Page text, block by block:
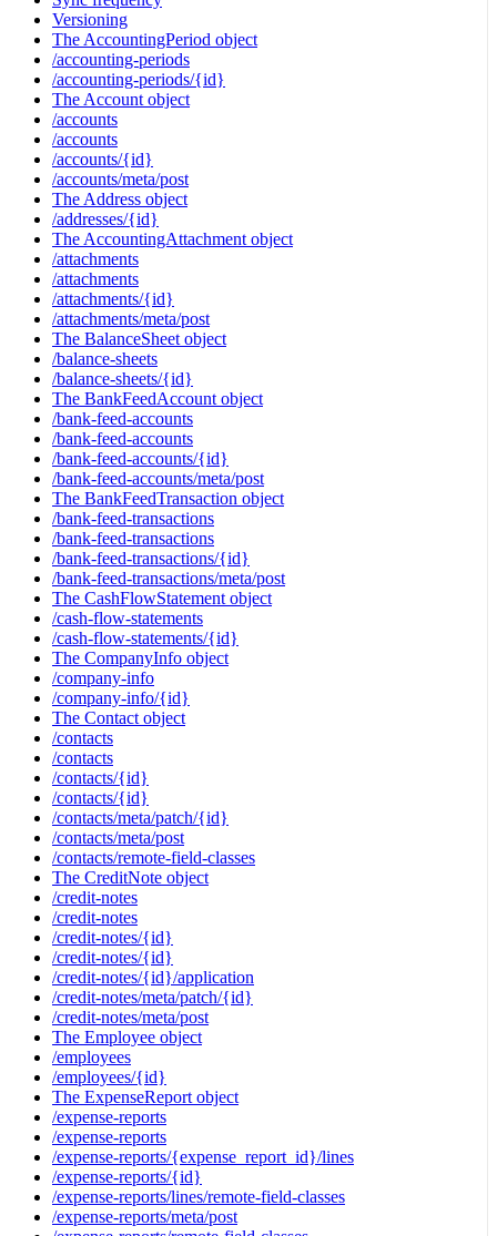
Versioning
The AccountingPeriod object
/accounting-periods
/accounting-periods/{id}
The Account object
/accounts
/accounts
/accounts/{id}
/accounts/meta/post
The Address object
/addresses/{id}
The AccountingAttachment object
/attachments
/attachments
/attachments/{id}
/attachments/meta/post
The BalanceSheet object
/balance-sheets
/balance-sheets/{id}
The BankFeedAccount object
/bank-feed-accounts
/bank-feed-accounts
/bank-feed-accounts/{id}
/bank-feed-accounts/meta/post
The BankFeedTransaction object
/bank-feed-transactions
/bank-feed-transactions
/bank-feed-transactions/{id}
/bank-feed-transactions/meta/post
The CashFlowStatement object
/cash-flow-statements
/cash-flow-statements/{id}
The CompanyInfo object
/company-info
/company-info/{id}
The Contact object
/contacts
/contacts
/contacts/{id}
/contacts/{id}
/contacts/meta/patch/{id}
/contacts/meta/post
/contacts/remote-field-classes
The CreditNote object
/credit-notes
/credit-notes
/credit-notes/{id}
/credit-notes/{id}
/credit-notes/{id}/application
/credit-notes/meta/patch/{id}
/credit-notes/meta/post
The Employee object
/employees
/employees/{id}
The ExpenseReport object
/expense-reports
/expense-reports
/expense-reports/{expense_report_id}/lines
/expense-reports/{id}
/expense-reports/lines/remote-field-classes
/expense-reports/meta/post